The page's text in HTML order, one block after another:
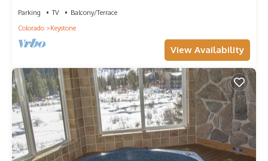
Parking TV
Balcony/Terrace
Colorado
Keystone
View Availability